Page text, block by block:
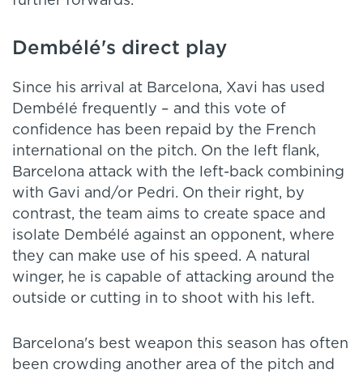
Dembélé's direct play
Since his arrival at Barcelona, Xavi has used
Dembélé frequently – and this vote of
confidence has been repaid by the French
international on the pitch. On the left flank,
Barcelona attack with the left-back combining
with Gavi and/or Pedri. On their right, by
contrast, the team aims to create space and
isolate Dembélé against an opponent, where
they can make use of his speed. A natural
winger, he is capable of attacking around the
outside or cutting in to shoot with his left.
Barcelona's best weapon this season has often
been crowding another area of the pitch and